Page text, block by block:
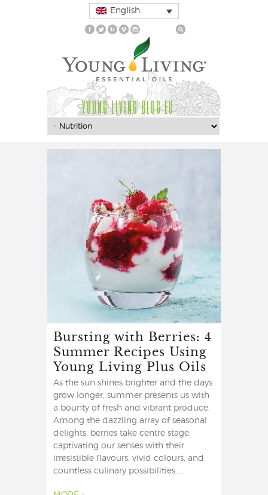
English
YOUNG LIVING BLOG EU
Bursting with Berries: 4
Summer Recipes Using
Young Living Plus Oils
As the sun shines brighter and the days
grow longer, summer presents us with
a bounty of fresh and vibrant produce.
Among the dazzling array of seasonal
delights, berries take centre stage,
captivating our senses with their
irresistible flavours, vivid colours, and
countless culinary possibilities. ...